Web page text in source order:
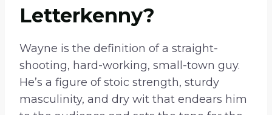
Letterkenny?
Wayne is the definition of a straight-
shooting, hard-working, small-town guy.
He’s a figure of stoic strength, sturdy
masculinity, and dry wit that endears him